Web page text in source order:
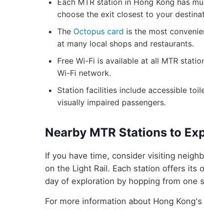
Each MTR station in Hong Kong has
choose the exit closest to your
The Octopus card is the most
at many local shops and restaurants.
Free Wi-Fi is available at all MTR
Wi-Fi network.
Station facilities include accessible
visually impaired passengers.
Nearby MTR Stations to
If you have time, consider visiting
on the Light Rail. Each station offers its
day of exploration by hopping from one
For more information about Hong